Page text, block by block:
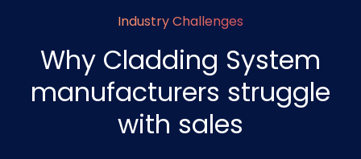
Industry Challenges
Why Cladding System
manufacturers struggle
with sales